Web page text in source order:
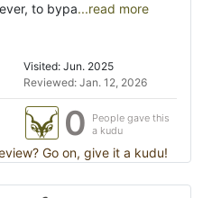
to bypa...read more
Visited: Jun. 2025
Reviewed: Jan. 12, 2026
0
People gave this
a kudu
Go on, give it a kudu!